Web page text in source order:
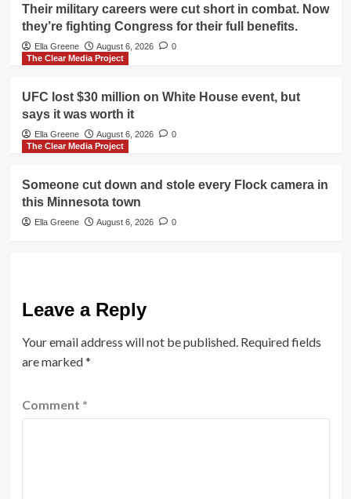
Their military careers were cut short in combat. Now
they’re fighting Congress for their full benefits.
Ella Greene August 6, 2026
0
The Clear Media Project
UFC lost $30 million on White House event, but
says it was worth it
Ella Greene August 6, 2026
0
The Clear Media Project
Someone cut down and stole every Flock camera in
this Minnesota town
Ella Greene August 6, 2026 0
Leave a Reply
Your email address will not be published. Required fields
are marked*
Comment *